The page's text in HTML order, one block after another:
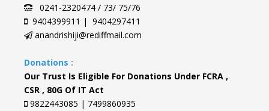
0241-2320474 / 73/ 75/76
9404399911 | 9404297411
anandrishiji@rediffmail.com
Donations :
Our Trust Is Eligible For Donations Under FCRA ,
CSR , 80G Of IT Act
9822443085 | 7499860935